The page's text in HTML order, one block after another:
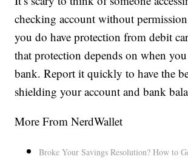
checking account without
you do have protection from debit
that protection depends on when
bank. Report it quickly to have the
shielding your account and bank
More From NerdWallet
Broke Your Savings Resolution? How to